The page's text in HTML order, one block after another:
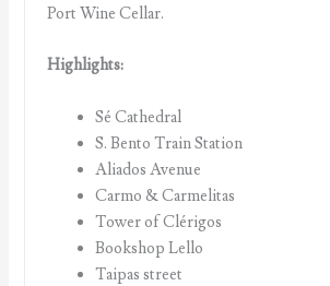
Port Wine Cellar.
Highlights:
Sé Cathedral
S. Bento Train Station
Aliados Avenue
Carmo & Carmelitas
Tower of Clérigos
Bookshop Lello
Taipas street